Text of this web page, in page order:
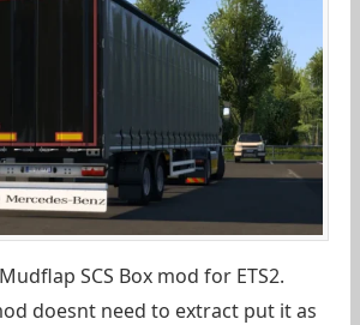
SCS Box mod for ETS2.
doesnt need to extract put it as